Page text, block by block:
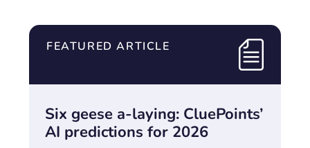
FEATURED ARTICLE
Six geese a-laying: CluePoints’
AI predictions for 2026